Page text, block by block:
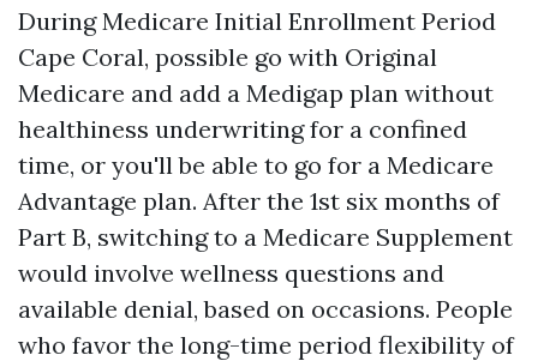
During Medicare Initial Enrollment Period
Cape Coral, possible go with Original
Medicare and add a Medigap plan without
healthiness underwriting for a confined
time, or you'll be able to go for a Medicare
Advantage plan. After the 1st six months of
Part B, switching to a Medicare Supplement
would involve wellness questions and
available denial, based on occasions. People
who favor the long-time period flexibility of